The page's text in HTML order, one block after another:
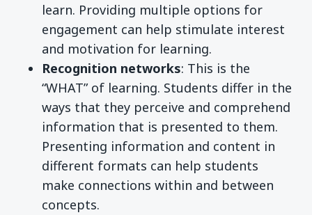
learn. Providing multiple options for
engagement can help stimulate interest
and motivation for learning.
Recognition networks: This is the
“WHAT” of learning. Students differ in the
ways that they perceive and comprehend
information that is presented to them.
Presenting information and content in
different formats can help students
make connections within and between
concepts.